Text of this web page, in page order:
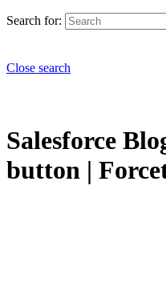
Search for:
Close search
Salesforce
button |